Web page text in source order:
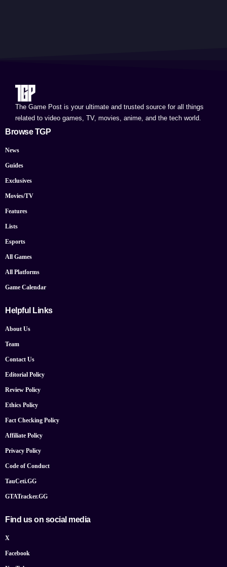
The Game Post is your ultimate and trusted source for all things
related to video games, TV, movies, anime, and the tech world.
Browse TGP
News
Guides
Exclusives
Movies/TV
Features
Lists
Esports
All Games
All Platforms
Game Calendar
Helpful Links
About Us
Team
Contact Us
Editorial Policy
Review Policy
Ethics Policy
Fact Checking Policy
Affiliate Policy
Privacy Policy
Code of Conduct
TauCeti.GG
GTATracker.GG
Find us on social media
X
Facebook